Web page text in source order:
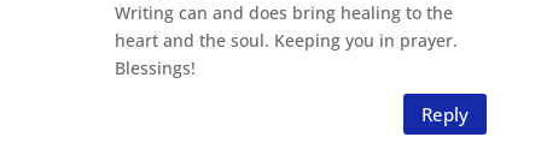
Writing can and does bring healing to the
heart and the soul. Keeping you in prayer.
Blessings!
Reply